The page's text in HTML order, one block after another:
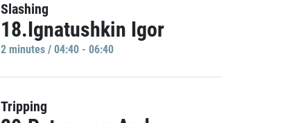
Slashing
18.Ignatushkin Igor
2 minutes / 04:40 - 06:40
Tripping